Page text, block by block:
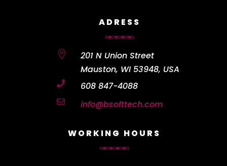
ADRESS

201 N Union Street
Mauston, WI 53948, USA
 608 847-4088
 info@bsofttech.com
WORKING HOURS